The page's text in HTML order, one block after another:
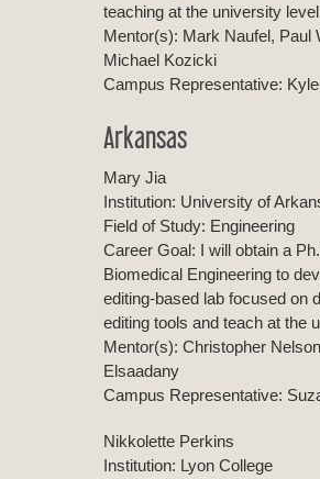
teaching at the university
Mentor(s): Mark Naufel, Paul
Michael Kozicki
Campus Representative:
Arkansas
Mary Jia
Institution: University of
Field of Study: Engineering
Career Goal: I will obtain a
Biomedical Engineering to
editing-based lab focused on
editing tools and teach at the
Mentor(s): Christopher
Elsaadany
Campus Representative:
Nikkolette Perkins
Institution: Lyon College